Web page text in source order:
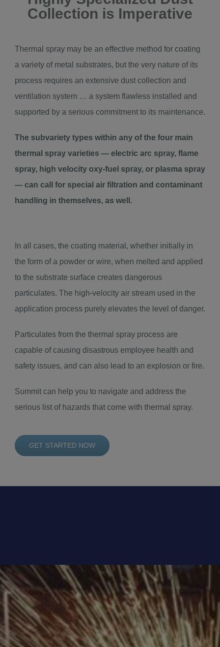
Collection is Imperative
Thermal spray may be an effective method for coating
a variety of metal substrates, but the very nature of its
process requires an extensive dust collection and
ventilation system … a system flawless installed and
supported by a serious commitment to its maintenance.
The subvariety types within any of the four main
thermal spray varieties — electric arc spray, flame
spray, high velocity oxy-fuel spray, or plasma spray
— can call for special air filtration and contaminant
handling in themselves, as well.
In all cases, the coating material, whether initially in
the form of a powder or wire, when melted and applied
to the substrate surface creates dangerous
particulates. The high-velocity air stream used in the
application process purely elevates the level of danger.
Particulates from the thermal spray process are
capable of causing disastrous employee health and
safety issues, and can also lead to an explosion or fire.
Summit can help you to navigate and address the
serious list of hazards that come with thermal spray.
GET STARTED NOW